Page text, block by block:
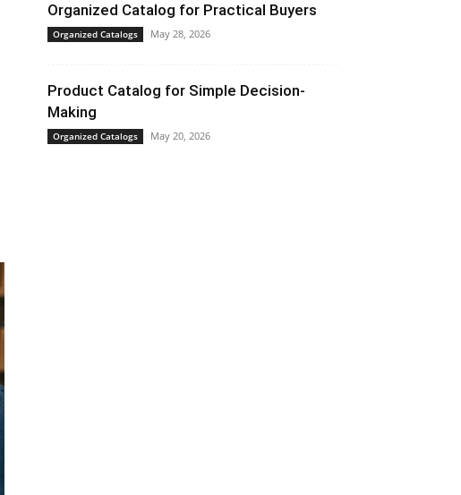
Organized Catalog for Practical Buyers
Organized Catalogs May 28, 2026
Product Catalog for Simple Decision-
Making
Organized Catalogs May 20, 2026